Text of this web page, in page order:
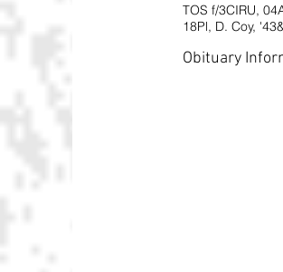
TOS f/3CIRU,
18Pl, D. Coy,
Obituary